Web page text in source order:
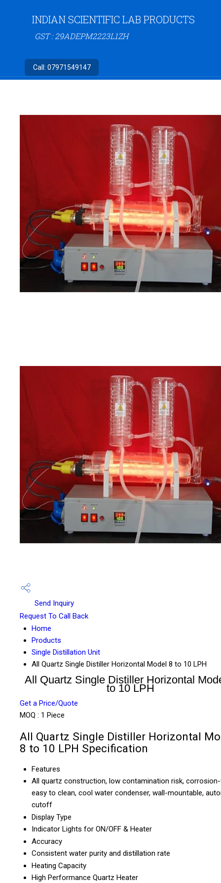
INDIAN SCIENTIFIC LAB PRODUCTS
GST : 29ADEPM2223L1ZH
Call: 07971549147
Send Inquiry
Request To Call Back
Home
Products
Single Distillation Unit
All Quartz Single Distiller Horizontal Model 8 to 10 LPH
All Quartz Single Distiller Horizontal
to 10 LPH
Get a Price/Quote
MOQ : 1 Piece
All Quartz Single Distiller Horizontal
8 to 10 LPH Specification
Features
All quartz construction, low contamination risk,
easy to clean, cool water condenser, wall-mountable,
cutoff
Display Type
Indicator Lights for ON/OFF & Heater
Accuracy
Consistent water purity and distillation rate
Heating Capacity
High Performance Quartz Heater